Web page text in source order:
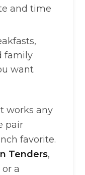
and time
family
want
works any
pair
favorite.
Tenders,
or a